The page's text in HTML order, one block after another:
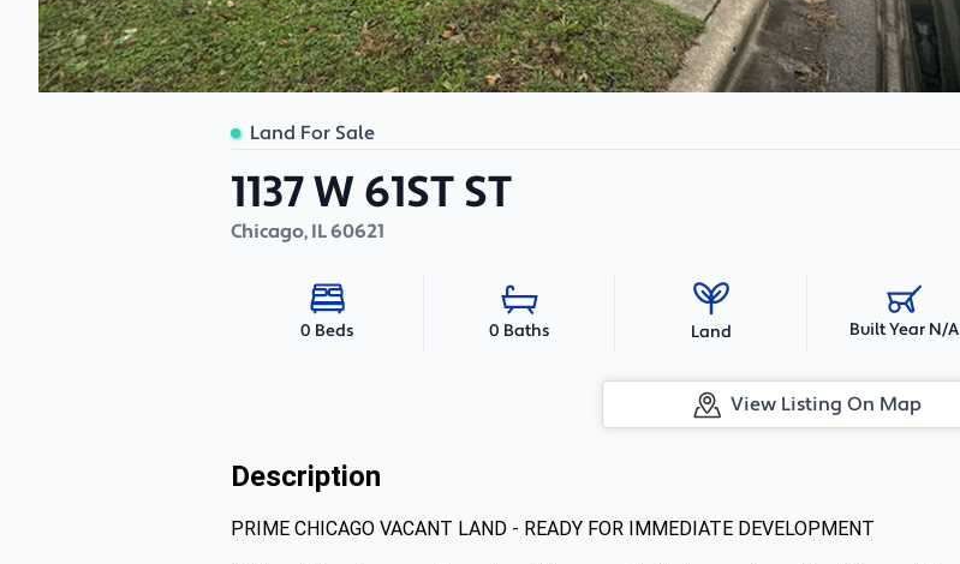
Land For Sale
1137 W 61ST ST
Chicago, IL60621
0 Beds 0 Baths Land Built Year N/A
View Listing On Map
Description
PRIME CHICAGO VACANT LAND - READY FOR IMMEDIATE DEVELOPMENT